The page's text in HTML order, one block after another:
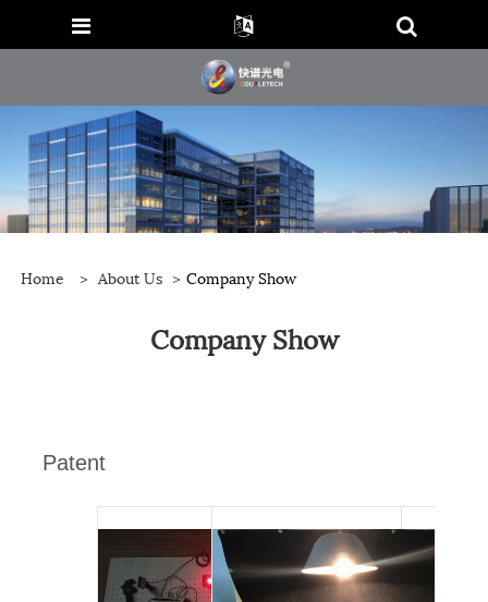
Home > About Us > Company Show
Company Show
Patent